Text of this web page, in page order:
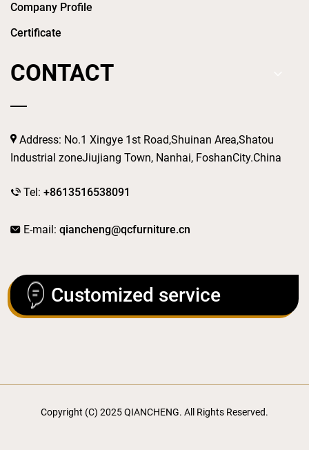
Company Profile
Certificate
CONTACT
Address: No.1 Xingye 1st Road,Shuinan Area,Shatou
Industrial zoneJiujiang Town, Nanhai, FoshanCity.China
Tel: +8613516538091
E-mail: qiancheng@qcfurniture.cn
Customized service
Copyright (C) 2025 QIANCHENG. All Rights Reserved.